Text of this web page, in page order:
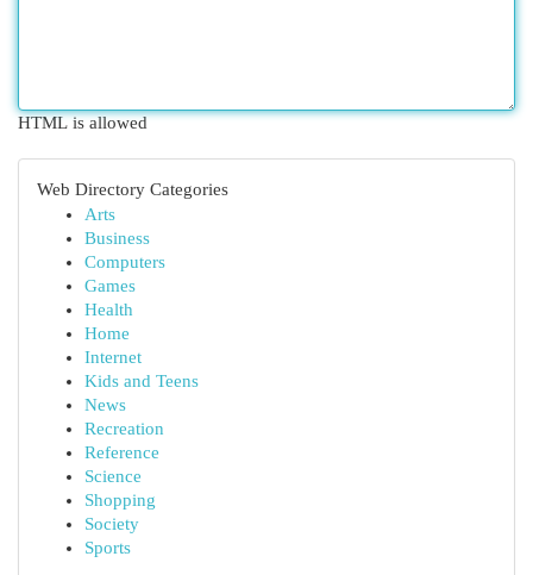
HTML is allowed
Web Directory Categories
Arts
Business
Computers
Games
Health
Home
Internet
Kids and Teens
News
Recreation
Reference
Science
Shopping
Society
Sports